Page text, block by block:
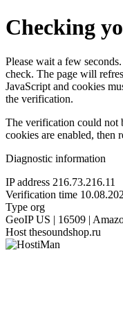
Checking
Please wait a few
check. The page will
JavaScript and cookies
the verification.
The verification could not
cookies are enabled, then
Diagnostic information
IP address 216.73.216.11
Verification time
Type org
GeoIP US | 16509 |
Host thesoundshop.ru